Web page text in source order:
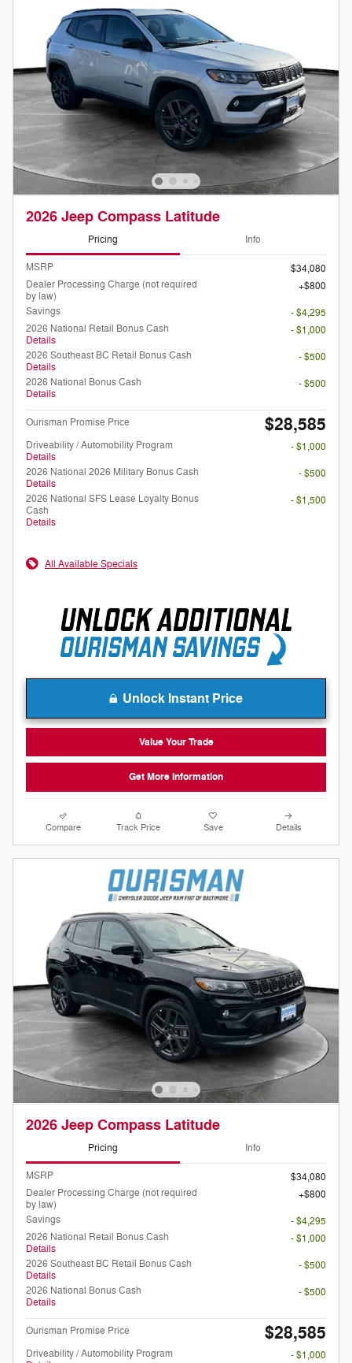
2026 Jeep Compass Latitude
Pricing Info
MSRP
$34,080
Dealer Processing Charge (not required
by law)
$800
Savings
- $4,295
2026 National Retail Bonus Cash
Details
- $1,000
2026 Southeast BC Retail Bonus Cash
Details
- $500
2026 National Bonus Cash
Details
- $500
Ourisman Promise Price $28,585
Driveability / Automobility Program
Details
- $1,000
2026 National 2026 Military Bonus Cash
Details
- $500
2026 National SFS Lease Loyalty Bonus
Cash
Details
- $1,500
All Available Specials
Unlock Instant Price
Value Your Trade
Get More Information
Compare Track Price Save Details
2026 Jeep Compass Latitude
Pricing Info
MSRP
$34,080
Dealer Processing Charge (not required
by law)
$800
Savings
- $4,295
2026 National Retail Bonus Cash
Details
- $1,000
2026 Southeast BC Retail Bonus Cash
Details
- $500
2026 National Bonus Cash
Details
- $500
Ourisman Promise Price $28,585
Driveability / Automobility Program
- $1,000